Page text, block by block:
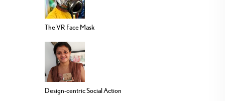
The VR Face Mask
Design-centric Social Action